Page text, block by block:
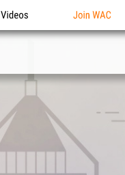
Videos Join WAC